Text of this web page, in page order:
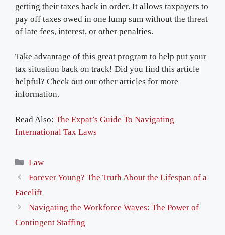
getting their taxes back in order. It allows taxpayers to
pay off taxes owed in one lump sum without the threat
of late fees, interest, or other penalties.
Take advantage of this great program to help put your
tax situation back on track! Did you find this article
helpful? Check out our other articles for more
information.
Read Also: The Expat’s Guide To Navigating
International Tax Laws
Categories
Law
Forever Young? The Truth About the Lifespan of a
Facelift
Navigating the Workforce Waves: The Power of
Contingent Staffing